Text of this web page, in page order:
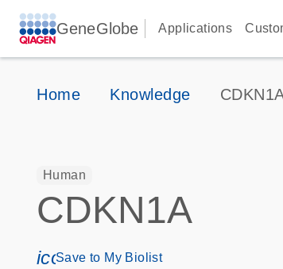
GeneGlobe Applications
Home Knowledge
Human
CDKN1A
Save to My Biolist